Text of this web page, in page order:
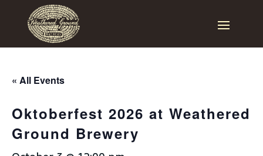
« All Events
Oktoberfest 2026 at Weathered
Ground Brewery